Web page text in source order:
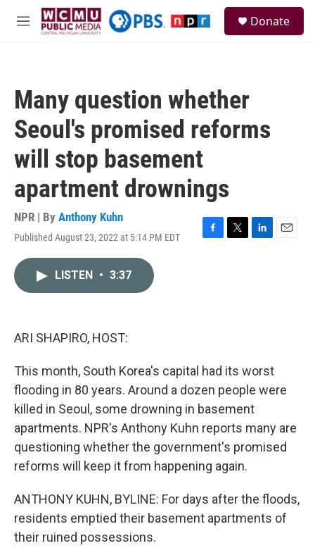
Skip to main content
M
Donate
Many question whether
Seoul's promised reforms
will stop basement
apartment drownings
NPR | By Anthony Kuhn
Published August 23, 2022 at 5:14 PM EDT
F
T
L
E
LISTEN • 3:37
ARI SHAPIRO, HOST:
This month, South Korea's capital had its worst
flooding in 80 years. Around a dozen people were
killed in Seoul, some drowning in basement
apartments. NPR's Anthony Kuhn reports many are
questioning whether the government's promised
reforms will keep it from happening again.
ANTHONY KUHN, BYLINE: For days after the floods,
residents emptied their basement apartments of
their ruined possessions.